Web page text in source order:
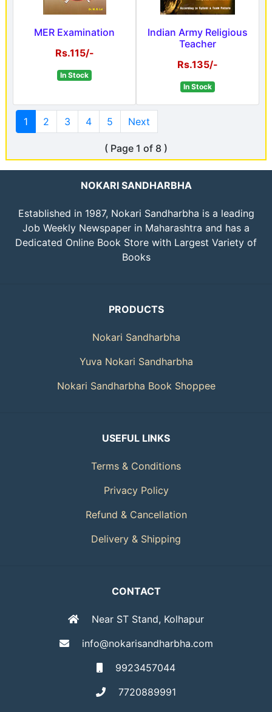
MER Examination
Rs.115/-
In Stock
Indian Army Religious
Teacher
Rs.135/-
In Stock
1 2 3 4 5 Next
( Page 1 of 8 )
NOKARI SANDHARBHA
Established in 1987, Nokari Sandharbha is a leading
Job Weekly Newspaper in Maharashtra and has a
Dedicated Online Book Store with Largest Variety of
Books
PRODUCTS
Nokari Sandharbha
Yuva Nokari Sandharbha
Nokari Sandharbha Book Shoppee
USEFUL LINKS
Terms & Conditions
Privacy Policy
Refund & Cancellation
Delivery & Shipping
CONTACT
Near ST Stand, Kolhapur
info@nokarisandharbha.com
9923457044
7720889991